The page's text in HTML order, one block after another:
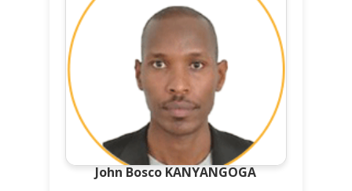
John Bosco KANYANGOGA